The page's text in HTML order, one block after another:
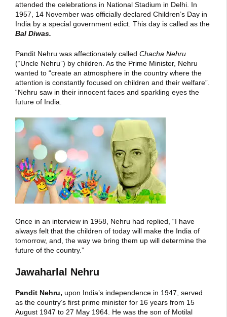
attended the celebrations in National Stadium in Delhi. In
1957, 14 November was officially declared Children’s Day in
India by a special government edict. This day is called as the
Bal Diwas.
Pandit Nehru was affectionately called Chacha Nehru
(“Uncle Nehru”) by children. As the Prime Minister, Nehru
wanted to “create an atmosphere in the country where the
attention is constantly focused on children and their welfare”.
“Nehru saw in their innocent faces and sparkling eyes the
future of India.
Once in an interview in 1958, Nehru had replied, “I have
always felt that the children of today will make the India of
tomorrow, and, the way we bring them up will determine the
future of the country.”
Jawaharlal Nehru
Pandit Nehru, upon India’s independence in 1947, served
as the country’s first prime minister for 16 years from 15
August 1947 to 27 May 1964. He was the son of Motilal